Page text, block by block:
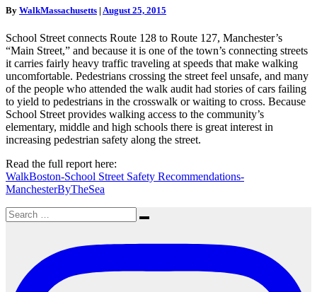
Manchester
the
Sea
By WalkMassachusetts | August 25, 2015
School Street connects Route 128 to Route 127, Manchester’s
“Main Street,” and because it is one of the town’s connecting streets
it carries fairly heavy traffic traveling at speeds that make walking
uncomfortable. Pedestrians crossing the street feel unsafe, and many
of the people who attended the walk audit had stories of cars failing
to yield to pedestrians in the crosswalk or waiting to cross. Because
School Street provides walking access to the community’s
elementary, middle and high schools there is great interest in
increasing pedestrian safety along the street.
Read the full report here:
WalkBoston-School Street Safety Recommendations-
ManchesterByTheSea
Search
for:
Search